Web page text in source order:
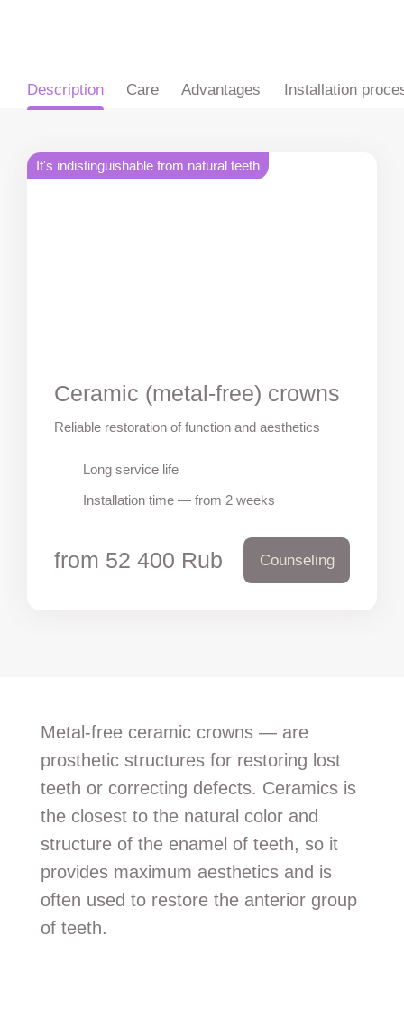
Description Care Advantages Installation
It's indistinguishable from natural teeth
Ceramic (metal-free) crowns
Reliable restoration of function and aesthetics
Long service life
Installation time — from 2 weeks
from 52 400 Rub Counseling
Metal-free ceramic crowns — are
prosthetic structures for restoring lost
teeth or correcting defects. Ceramics is
the closest to the natural color and
structure of the enamel of teeth, so it
provides maximum aesthetics and is
often used to restore the anterior group
of teeth.